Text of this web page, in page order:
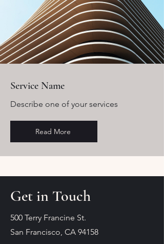
Service Name
Describe one of your services
Read More
Get in Touch
500 Terry Francine St.
San Francisco, CA 94158